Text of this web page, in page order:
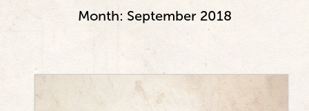
Month: September 2018